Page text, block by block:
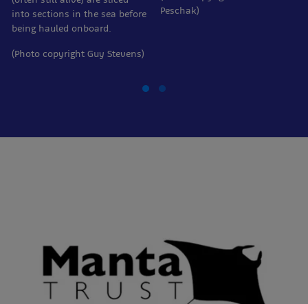
into sections in the sea before
being hauled onboard.
(Photo copyright Guy Stevens)
Peschak)